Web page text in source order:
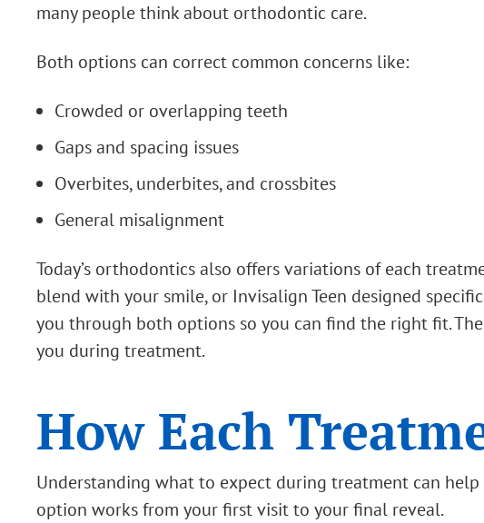
many people think about orthodontic care.
Both options can correct common concerns like:
Crowded or overlapping teeth
Gaps and spacing issues
Overbites, underbites, and crossbites
General misalignment
Today’s orthodontics also offers variations of each
blend with your smile, or Invisalign Teen designed
you through both options so you can find the right fit.
you during treatment.
How Each
Understanding what to expect during treatment can help
option works from your first visit to your final reveal.